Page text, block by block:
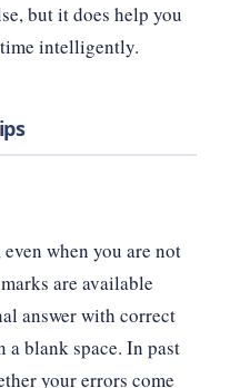
but it does help you
intelligently.
when you are not
are available
answer with correct
blank space. In past
your errors come